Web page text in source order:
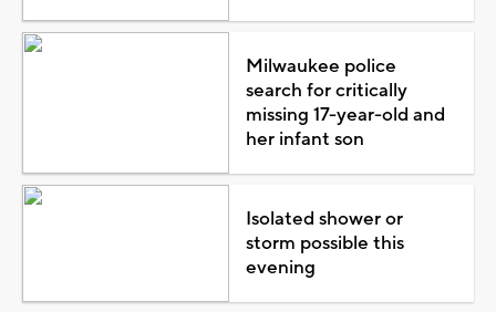
Milwaukee police
search for critically
missing 17-year-old and
her infant son
Isolated shower or
storm possible this
evening